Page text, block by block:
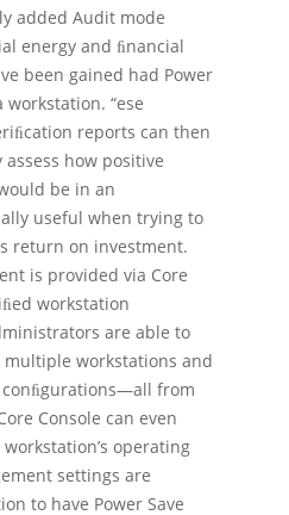
added Audit mode
energy and ﬁnancial
been gained had Power
workstation. “ese
reports can then
how positive
be in an
useful when trying to
return on investment.
is provided via Core
workstation
are able to
multiple workstations and
from
Console can even
operating
settings are
to have Power Save